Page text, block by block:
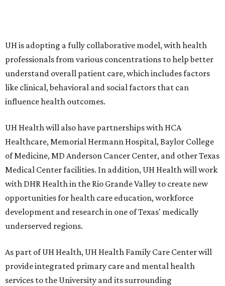
UH is adopting a fully collaborative model, with health
professionals from various concentrations to help better
understand overall patient care, which includes factors
like clinical, behavioral and social factors that can
influence health outcomes.
UH Health will also have partnerships with HCA
Healthcare, Memorial Hermann Hospital, Baylor College
of Medicine, MD Anderson Cancer Center, and other Texas
Medical Center facilities. In addition, UH Health will work
with DHR Health in the Rio Grande Valley to create new
opportunities for health care education, workforce
development and research in one of Texas' medically
underserved regions.
As part of UH Health, UH Health Family Care Center will
provide integrated primary care and mental health
services to the University and its surrounding